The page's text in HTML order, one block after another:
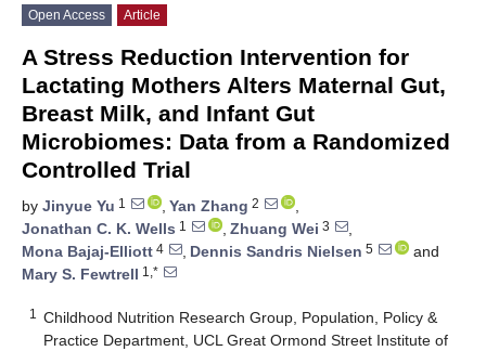
Open Access Article
A Stress Reduction Intervention for
Lactating Mothers Alters Maternal Gut,
Breast Milk, and Infant Gut
Microbiomes: Data from a Randomized
Controlled Trial
by Jinyue Yu 1 , Yan Zhang 2
,
Jonathan C. K. Wells 1 , Zhuang Wei 3
,
Mona Bajaj-Elliott 4 , Dennis Sandris Nielsen 5
and
Mary S. Fewtrell 1,*
1
Childhood Nutrition Research Group, Population, Policy &
Practice Department, UCL Great Ormond Street Institute of